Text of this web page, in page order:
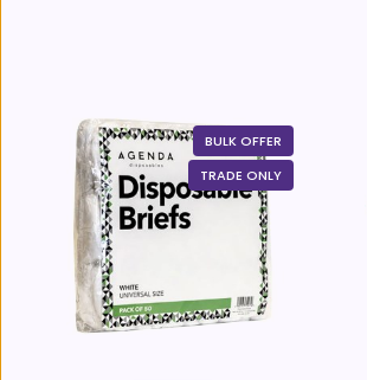
BULK OFFER
TRADE ONLY